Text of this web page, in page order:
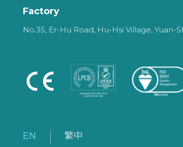
Factory
No.35, Er-Hu Road, Hu-Hsi Village, Yuan-
EN 繁中